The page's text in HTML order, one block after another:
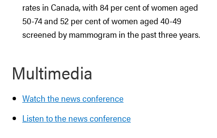
rates in Canada, with 84 per cent of women aged
50-74 and 52 per cent of women aged 40-49
screened by mammogram in the past three years.
Multimedia
Watch the news conference
Listen to the news conference